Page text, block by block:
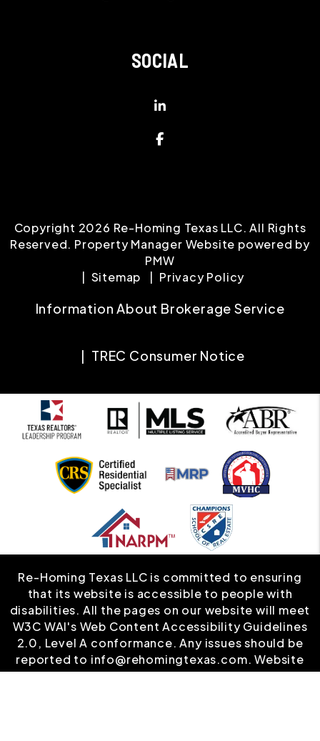
SOCIAL
Linked In
Facebook
Copyright 2026 Re-Homing Texas LLC. All Rights
Reserved. Property Manager Website powered by
PMW
Sitemap
Privacy Policy
Information About Brokerage Service
TREC Consumer Notice
Re-Homing Texas LLC is committed to ensuring
that its website is accessible to people with
disabilities. All the pages on our website will meet
W3C WAI's Web Content Accessibility Guidelines
2.0, Level A conformance. Any issues should be
reported to info@rehomingtexas.com.Website
Accessibility Policy